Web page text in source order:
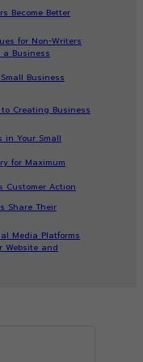
Become Better
for Non-Writers
Business
Business
Creating Business
in Your Small
for Maximum
Customer Action
Share Their
Media Platforms
Website and